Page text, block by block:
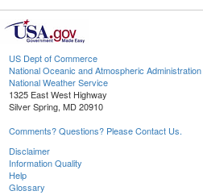
US Dept of Commerce
National Oceanic and Atmospheric Administration
National Weather Service
1325 East West Highway
Silver Spring, MD 20910
Comments? Questions? Please Contact Us.
Disclaimer
Information Quality
Help
Glossary